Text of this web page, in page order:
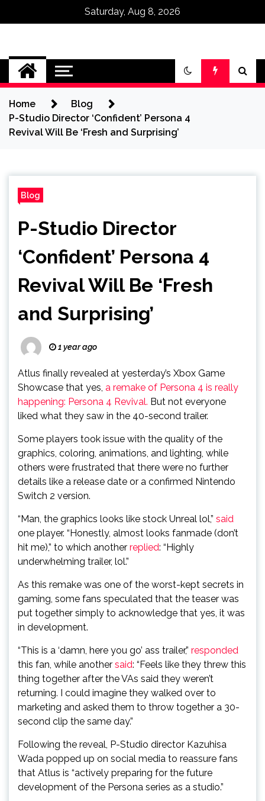
Saturday, Aug 8, 2026
Omega Ultra
Home
Blog
P-Studio Director ‘Confident’ Persona 4
Revival Will Be ‘Fresh and Surprising’
Blog
P-Studio Director
‘Confident’ Persona 4
Revival Will Be ‘Fresh
and Surprising’
1 year ago
Atlus finally revealed at yesterday’s Xbox Game
Showcase that yes, a remake of Persona 4 is really
happening: Persona 4 Revival. But not everyone
liked what they saw in the 40-second trailer.
Some players took issue with the quality of the
graphics, coloring, animations, and lighting, while
others were frustrated that there were no further
details like a release date or a confirmed Nintendo
Switch 2 version.
“Man, the graphics looks like stock Unreal lol,” said
one player. “Honestly, almost looks fanmade (don’t
hit me),” to which another replied: “Highly
underwhelming trailer, lol.”
As this remake was one of the worst-kept secrets in
gaming, some fans speculated that the teaser was
put together simply to acknowledge that yes, it was
in development.
“This is a ‘damn, here you go’ ass trailer,” responded
this fan, while another said: “Feels like they threw this
thing together after the VAs said they weren’t
returning. I could imagine they walked over to
marketing and asked them to throw together a 30-
second clip the same day.”
Following the reveal, P-Studio director Kazuhisa
Wada popped up on social media to reassure fans
that Atlus is “actively preparing for the future
development of the Persona series as a studio.”